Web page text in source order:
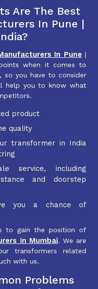
Are The Best
In Pune |
In Pune |
when it comes to
so you have to consider
help you to know what
product
quality
transformer in India
service, including
and doorstep
you a chance of
to gain the position of
in Mumbai. We are
transformers related
with us.
Problems